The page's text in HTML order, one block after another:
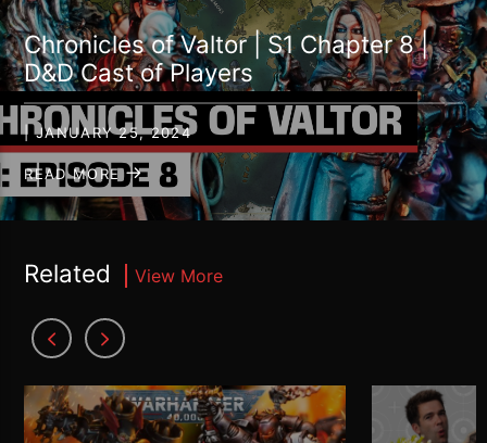
Chronicles of Valtor | S1 Chapter 8 |
D&D Cast of Players
| JANUARY 25, 2024
READ MORE
Related View More